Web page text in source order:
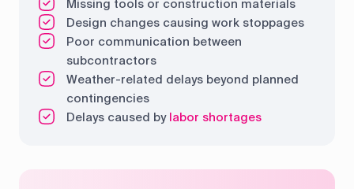
Missing tools or construction materials
Design changes causing work stoppages
Poor communication between
subcontractors
Weather-related delays beyond planned
contingencies
Delays caused by labor shortages